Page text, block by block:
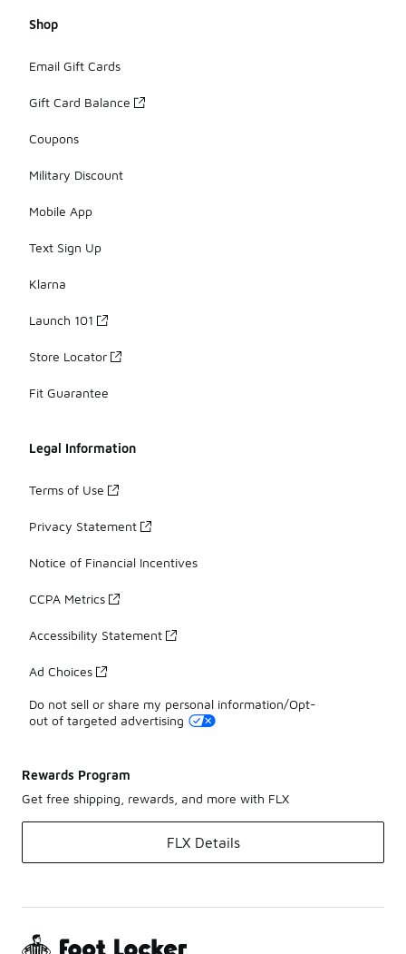
Shop
Email Gift Cards
Gift Card Balance
Coupons
Military Discount
Mobile App
Text Sign Up
Klarna
Launch 101
Store Locator
Fit Guarantee
Legal Information
Terms of Use
Privacy Statement
Notice of Financial Incentives
CCPA Metrics
Accessibility Statement
Ad Choices
Do not sell or share my personal information/Opt-
out of targeted advertising
Rewards Program
Get free shipping, rewards, and more with FLX
FLX Details